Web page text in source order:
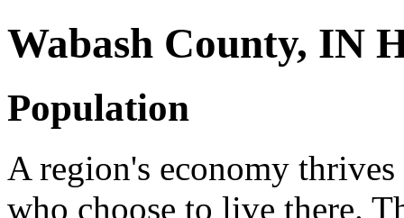
Wabash County, IN
Population
A region's economy
who choose to live there.